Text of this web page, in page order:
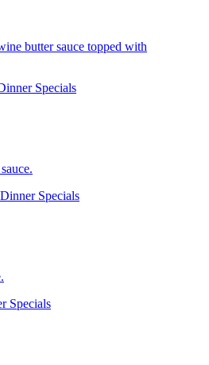
butter sauce topped with
Specials
Specials
Specials